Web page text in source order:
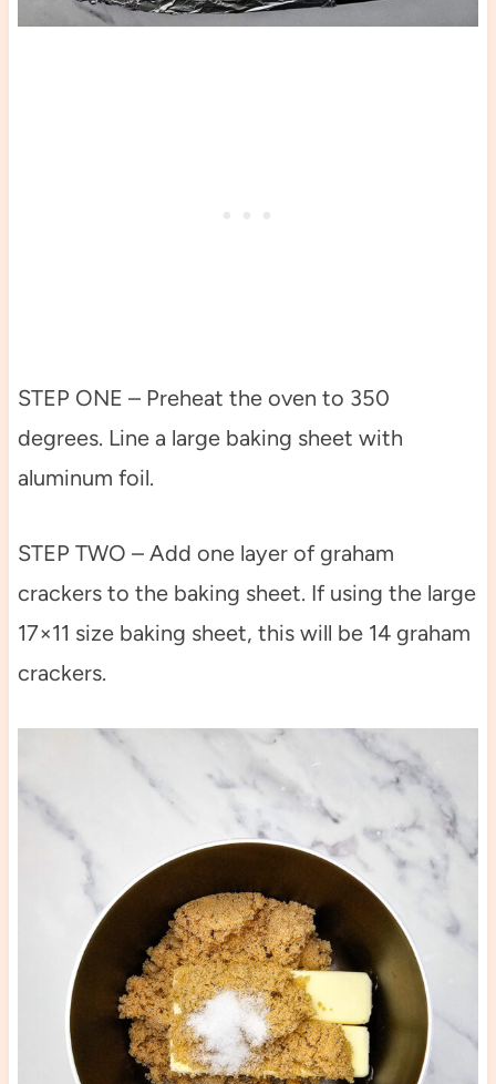
STEP ONE – Preheat the oven to 350
degrees. Line a large baking sheet with
aluminum foil.
STEP TWO – Add one layer of graham
crackers to the baking sheet. If using the large
17×11 size baking sheet, this will be 14 graham
crackers.